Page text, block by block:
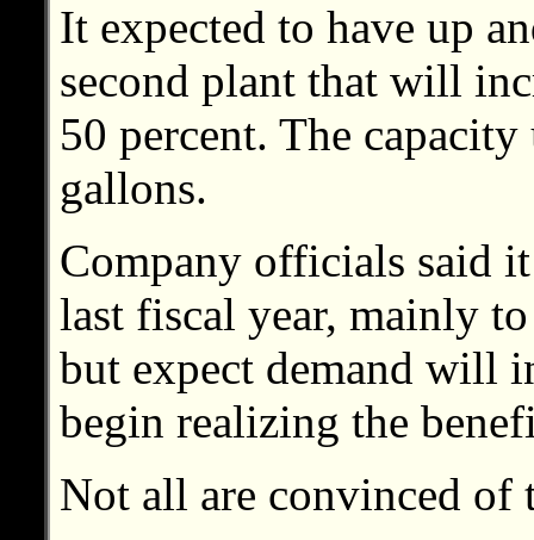
It expected to have up
second plant that will
50 percent. The
gallons.
Company officials said
last fiscal year, mainly
but expect demand will
begin realizing the
Not all are convinced of